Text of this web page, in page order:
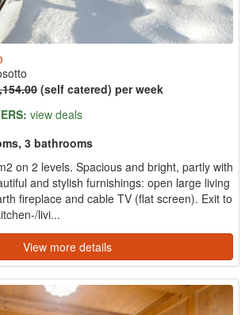
(self catered) per week
view deals
3 bathrooms
on 2 levels. Spacious and bright, partly with
and stylish furnishings: open large living
fireplace and cable TV (flat screen). Exit to
livi...
View more details